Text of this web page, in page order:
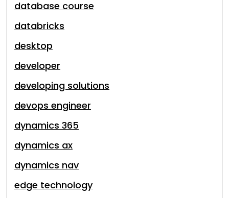
database course
databricks
desktop
developer
developing solutions
devops engineer
dynamics 365
dynamics ax
dynamics nav
edge technology